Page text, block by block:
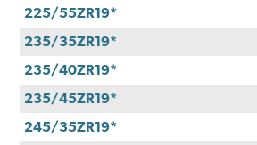
225/55ZR19*
235/35ZR19*
235/40ZR19*
235/45ZR19*
245/35ZR19*